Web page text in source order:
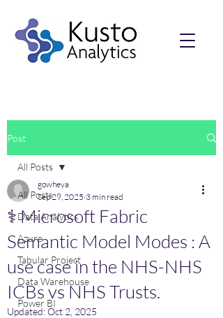
Post
All Posts
Data Analytics
Azure
Tabular Project
Data Warehouse
Power BI
All Posts
⚕️ Microsoft Fabric
Semantic Model Modes : A
use case in the NHS-NHS
ICBs vs NHS Trusts.
gowheya
Sep 29, 2025 3 min read
Updated:Oct 2, 2025